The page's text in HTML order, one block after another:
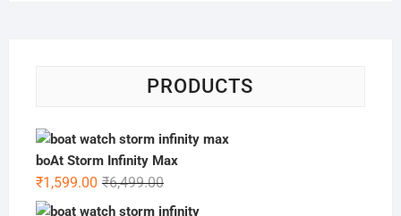
PRODUCTS
boAt Storm Infinity Max
₹6,499.00Original
price
₹1,599.00
Current
price